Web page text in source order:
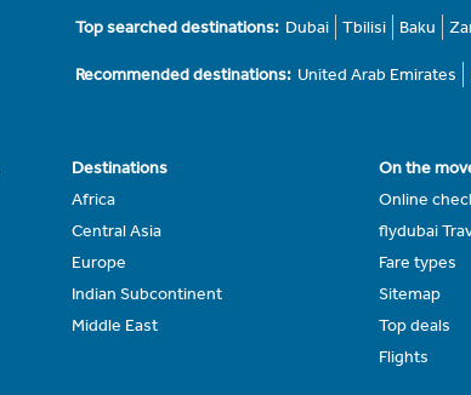
Top searched destinations: Dubai Tbilisi Baku
Recommended destinations: United Arab Emirates
Destinations
Africa
Central Asia
Europe
Indian Subcontinent
Middle East
On the
Online
flydubai
Fare types
Sitemap
Top deals
Flights